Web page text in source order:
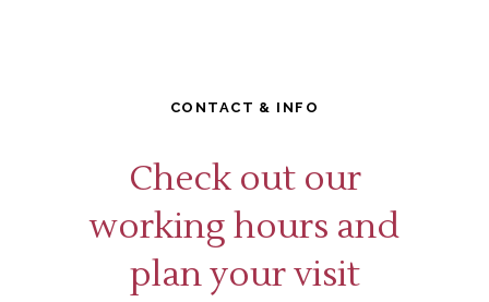
CONTACT & INFO
Check out our
working hours and
plan your visit